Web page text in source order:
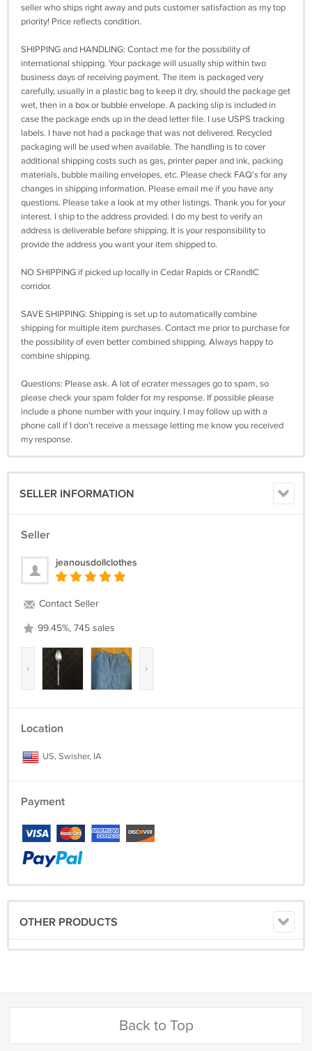
seller who ships right away and puts customer satisfaction as my top
priority! Price reflects condition.
SHIPPING and HANDLING: Contact me for the possibility of
international shipping. Your package will usually ship within two
business days of receiving payment. The item is packaged very
carefully, usually in a plastic bag to keep it dry, should the package get
wet, then in a box or bubble envelope. A packing slip is included in
case the package ends up in the dead letter file. I use USPS tracking
labels. I have not had a package that was not delivered. Recycled
packaging will be used when available. The handling is to cover
additional shipping costs such as gas, printer paper and ink, packing
materials, bubble mailing envelopes, etc. Please check FAQ's for any
changes in shipping information. Please email me if you have any
questions. Please take a look at my other listings. Thank you for your
interest. I ship to the address provided. I do my best to verify an
address is deliverable before shipping. It is your responsibility to
provide the address you want your item shipped to.
NO SHIPPING if picked up locally in Cedar Rapids or CRandIC
corridor.
SAVE SHIPPING: Shipping is set up to automatically combine
shipping for multiple item purchases. Contact me prior to purchase for
the possibility of even better combined shipping. Always happy to
combine shipping.
Questions: Please ask. A lot of ecrater messages go to spam, so
please check your spam folder for my response. If possible please
include a phone number with your inquiry. I may follow up with a
phone call if I don't receive a message letting me know you received
my response.
SELLER INFORMATION
Seller
jeanousdollclothes
Contact Seller
99.45%, 745 sales
‹ ›
Location
US, Swisher, IA
Payment
OTHER PRODUCTS
Back to Top